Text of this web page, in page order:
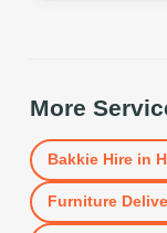
More
Bakkie Hirein
Furniture